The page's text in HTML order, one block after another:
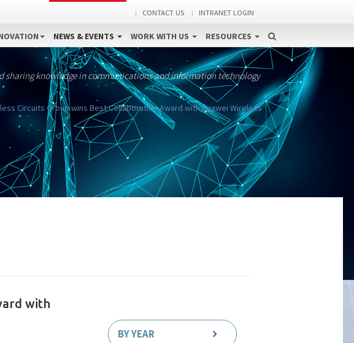
CONTACT US INTRANET LOGIN
NEWS & EVENTS WORK WITH US RESOURCES
sharing knowledge in communications and information technology
Circuits Group wins Best Collaboration Award with Huawei Wireless
with
BY YEAR